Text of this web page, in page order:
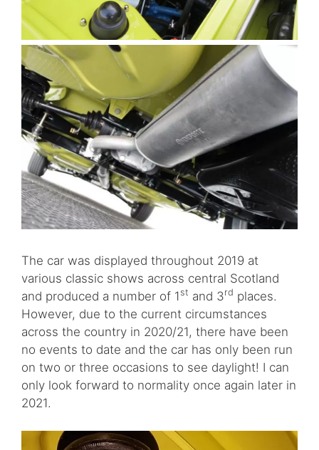
The car was displayed throughout 2019 at
various classic shows across central Scotland
and produced a number of 1 st and 3rd places.
However, due to the current circumstances
across the country in 2020/21, there have been
no events to date and the car has only been run
on two or three occasions to see daylight! I can
only look forward to normality once again later in
2021.